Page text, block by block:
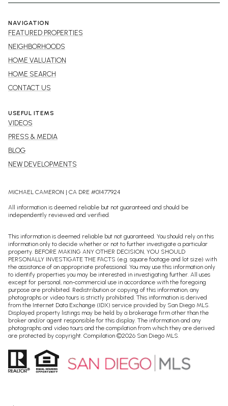
NAVIGATION
FEATURED PROPERTIES
NEIGHBORHOODS
HOME VALUATION
HOME SEARCH
CONTACT US
USEFUL ITEMS
VIDEOS
PRESS & MEDIA
BLOG
NEW DEVELOPMENTS
MICHAEL CAMERON | CA DRE #01477924
All information is deemed reliable but not guaranteed and should be
independently reviewed and verified.
This information is deemed reliable but not guaranteed. You should rely on this
information only to decide whether or not to further investigate a particular
property. BEFORE MAKING ANY OTHER DECISION, YOU SHOULD
PERSONALLY INVESTIGATE THE FACTS (e.g. square footage and lot size) with
the assistance of an appropriate professional. You may use this information only
to identify properties you may be interested in investigating further. All uses
except for personal, non-commercial use in accordance with the foregoing
purpose are prohibited. Redistribution or copying of this information, any
photographs or video tours is strictly prohibited. This information is derived
from the Internet Data Exchange (IDX) service provided by San Diego MLS.
Displayed property listings may be held by a brokerage firm other than the
broker and/or agent responsible for this display. The information and any
photographs and video tours and the compilation from which they are derived
are protected by copyright. Compilation ©2026 San Diego MLS.